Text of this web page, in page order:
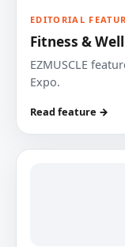
EDITORIAL
Fitness &
EZMUSCLE
Expo.
Read feature →